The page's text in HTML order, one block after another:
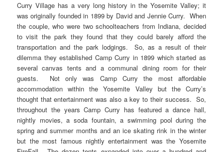
Curry Village has a very long history in the Yosemite Valley; it
was originally founded in 1899 by David and Jennie Curry. When
the couple, who were two schoolteachers from Indiana, decided
to visit the park they found that they could barely afford the
transportation and the park lodgings. So, as a result of their
dilemma they established Camp Curry in 1899 which started as
several canvas tents and a communal dining room for their
guests. Not only was Camp Curry the most affordable
accommodation within the Yosemite Valley but the Curry’s
thought that entertainment was also a key to their success. So,
throughout the years Camp Curry has featured a dance hall,
nightly movies, a soda fountain, a swimming pool during the
spring and summer months and an ice skating rink in the winter
but the most famous nightly entertainment was the Yosemite